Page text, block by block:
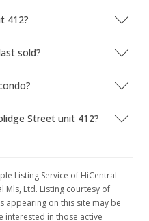
412?
sold?
Street unit 412?
Listing Service of HiCentral
Mls, Ltd. Listing courtesy of
appearing on this site may be
interested in those active